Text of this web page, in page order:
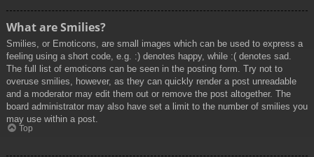
What are Smilies?
Smilies, or Emoticons, are small images which can be used to express a
feeling using a short code, e.g. :) denotes happy, while :( denotes sad.
The full list of emoticons can be seen in the posting form. Try not to
overuse smilies, however, as they can quickly render a post unreadable
and a moderator may edit them out or remove the post altogether. The
board administrator may also have set a limit to the number of smilies you
may use within a post.
Top